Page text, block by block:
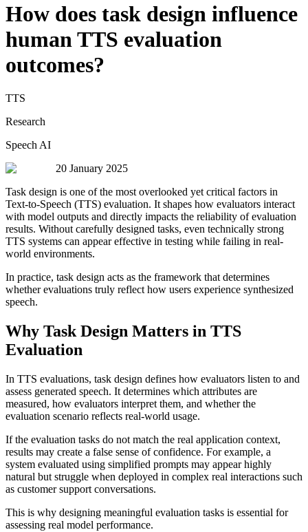
How does task design influence
human TTS evaluation
outcomes?
TTS
Research
Speech AI
20 January 2025
Task design is one of the most overlooked yet critical factors in
Text-to-Speech (TTS) evaluation. It shapes how evaluators interact
with model outputs and directly impacts the reliability of evaluation
results. Without carefully designed tasks, even technically strong
TTS systems can appear effective in testing while failing in real-
world environments.
In practice, task design acts as the framework that determines
whether evaluations truly reflect how users experience synthesized
speech.
Why Task Design Matters in TTS
Evaluation
In TTS evaluations, task design defines how evaluators listen to and
assess generated speech. It determines which attributes are
measured, how evaluators interpret them, and whether the
evaluation scenario reflects real-world usage.
If the evaluation tasks do not match the real application context,
results may create a false sense of confidence. For example, a
system evaluated using simplified prompts may appear highly
natural but struggle when deployed in complex real interactions such
as customer support conversations.
This is why designing meaningful evaluation tasks is essential for
assessing real model performance.